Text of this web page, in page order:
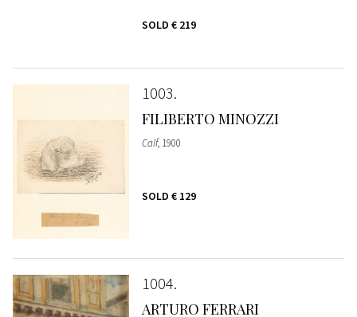
SOLD € 219
1003
FILIBERTO MINOZZI
Calf, 1900
SOLD € 129
1004
ARTURO FERRARI